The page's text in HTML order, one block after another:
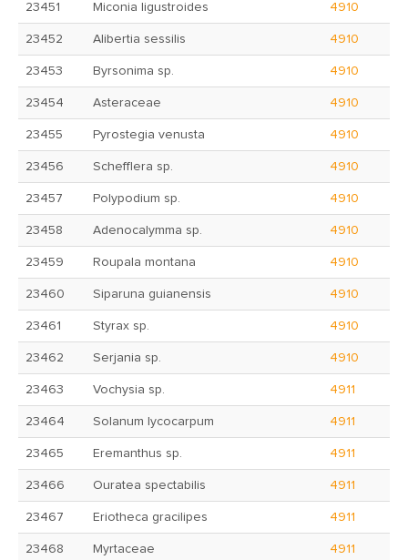
23451 Miconia ligustroides 4910
23452 Alibertia sessilis 4910
23453 Byrsonima sp. 4910
23454 Asteraceae 4910
23455 Pyrostegia venusta 4910
23456 Schefflera sp. 4910
23457 Polypodium sp. 4910
23458 Adenocalymma sp. 4910
23459 Roupala montana 4910
23460 Siparuna guianensis 4910
23461 Styrax sp. 4910
23462 Serjania sp. 4910
23463 Vochysia sp. 4911
23464 Solanum lycocarpum 4911
23465 Eremanthus sp. 4911
23466 Ouratea spectabilis 4911
23467 Eriotheca gracilipes 4911
23468 Myrtaceae 4911